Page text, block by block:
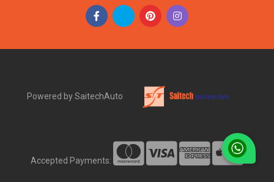
Powered by SaitechAuto
Accepted Payments: